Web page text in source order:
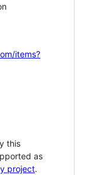
items?
this
as
project.